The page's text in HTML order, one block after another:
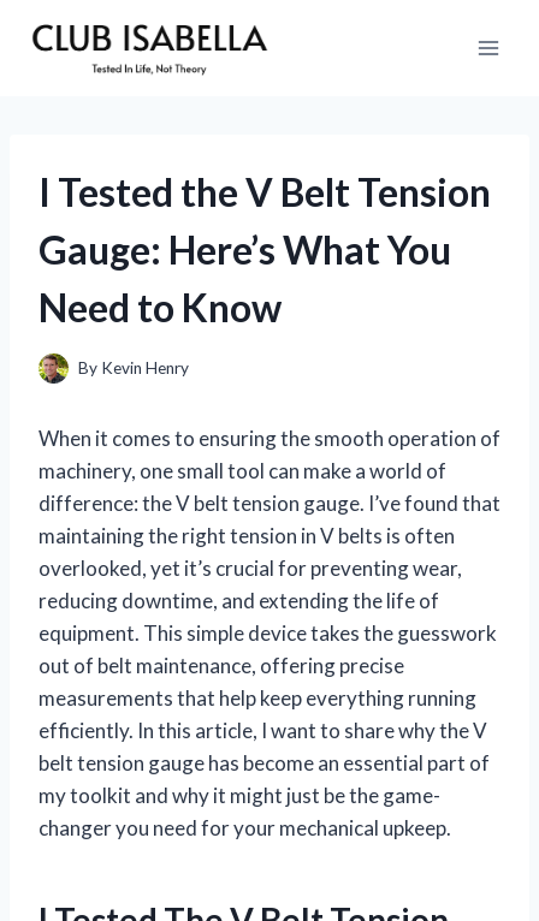
I Tested the V Belt Tension
Gauge: Here’s What You
Need to Know
By Kevin Henry
When it comes to ensuring the smooth operation of
machinery, one small tool can make a world of
difference: the V belt tension gauge. I’ve found that
maintaining the right tension in V belts is often
overlooked, yet it’s crucial for preventing wear,
reducing downtime, and extending the life of
equipment. This simple device takes the guesswork
out of belt maintenance, offering precise
measurements that help keep everything running
efficiently. In this article, I want to share why the V
belt tension gauge has become an essential part of
my toolkit and why it might just be the game-
changer you need for your mechanical upkeep.